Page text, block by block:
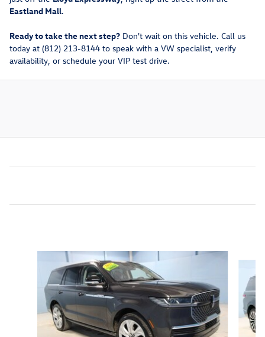
Eastland Mall.
Ready to take the next step? Don't wait on this vehicle. Call us
today at (812) 213-8144 to speak with a VW specialist, verify
availability, or schedule your VIP test drive.